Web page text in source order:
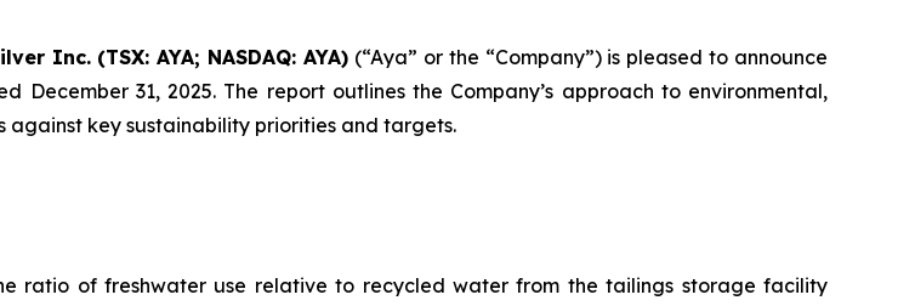
Inc. (TSX: AYA; NASDAQ: AYA) (“Aya” or the “Company”) is pleased to announce
31, 2025. The report outlines the Company’s approach to environmental,
against key sustainability priorities and targets.
ratio of freshwater use relative to recycled water from the tailings storage facility